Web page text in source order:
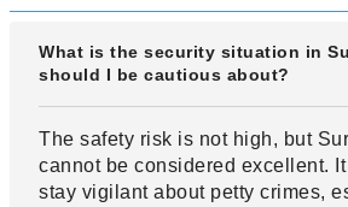
What is the security situation in
should I be cautious about?
The safety risk is not high, but
cannot be considered excellent.
stay vigilant about petty crimes,